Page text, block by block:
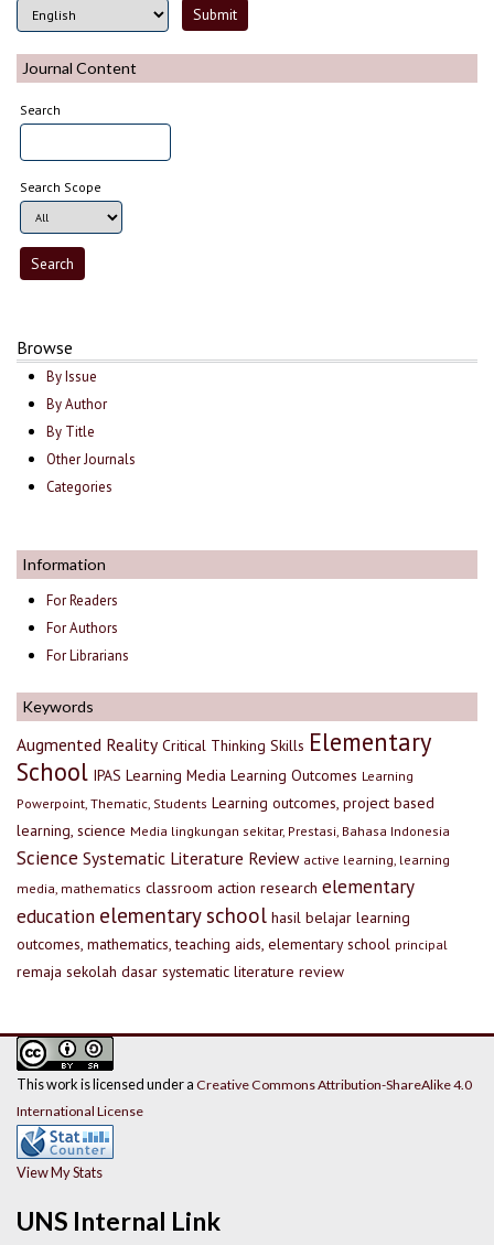
Journal Content
Search
Search Scope
Browse
By Issue
By Author
By Title
Other Journals
Categories
Information
For Readers
For Authors
For Librarians
Keywords
Augmented Reality Critical Thinking Skills Elementary
School IPAS Learning Media Learning Outcomes Learning
Powerpoint, Thematic, Students Learning outcomes, project based
learning, science Media lingkungan sekitar, Prestasi, Bahasa Indonesia
Science Systematic Literature Review active learning, learning
media, mathematics classroom action research elementary
education elementary school hasil belajar learning
outcomes, mathematics, teaching aids, elementary school principal
remaja sekolah dasar systematic literature review
UNS Internal Link
This work is licensed under a Creative Commons Attribution-ShareAlike 4.0
International License
View My Stats